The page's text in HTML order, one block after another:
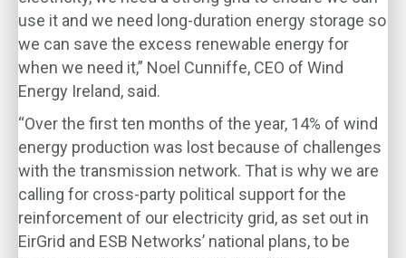
use it and we need long-duration energy storage so
we can save the excess renewable energy for
when we need it,” Noel Cunniffe, CEO of Wind
Energy Ireland, said.
“Over the first ten months of the year, 14% of wind
energy production was lost because of challenges
with the transmission network. That is why we are
calling for cross-party political support for the
reinforcement of our electricity grid, as set out in
EirGrid and ESB Networks’ national plans, to be